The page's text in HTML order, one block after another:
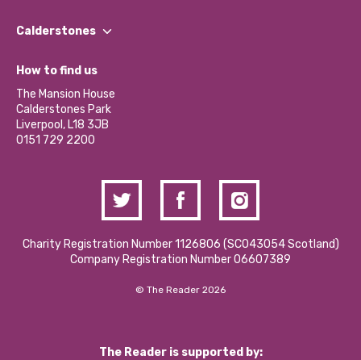
Our Impact Report 2024/2025
Our Social Media Moderation Policy
Find a Group
Become a Volunteer
Partner With Us
Donations and Fundraising
Contact Us / Media Enquiries
Calderstones
What’s Happening
Calderstones Membership
Hire a Space
How to find us
The Mansion House
Calderstones Park
Liverpool, L18 3JB
0151 729 2200
Charity Registration Number 1126806 (SCO43054 Scotland)
Company Registration Number 06607389
© The Reader 2026
The Reader is supported by: